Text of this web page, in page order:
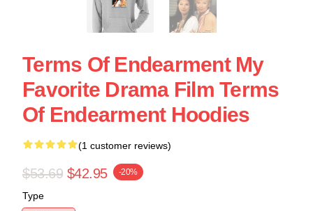
Terms Of Endearment My
Favorite Drama Film Terms
Of Endearment Hoodies
(1 customer reviews)
$53.69 $42.95 -20%
Type